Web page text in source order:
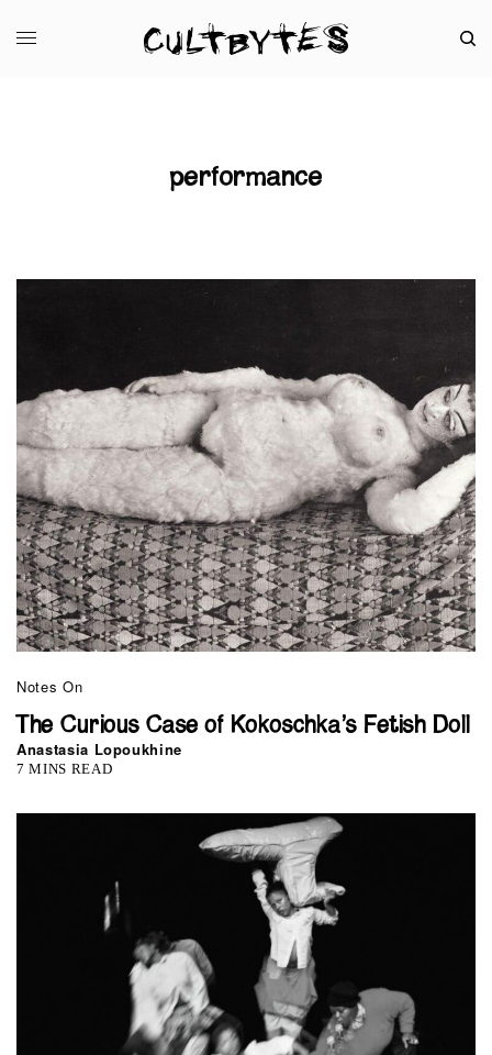
performance
Notes On
The Curious Case of Kokoschka’s Fetish Doll
Anastasia Lopoukhine
7 MINS READ